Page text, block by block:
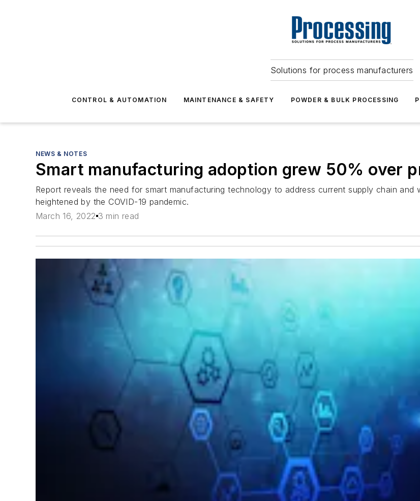
Solutions for process manufacturers
CONTROL & AUTOMATION MAINTENANCE & SAFETY POWDER & BULK PROCESSING
NEWS & NOTES
Smart manufacturing adoption grew 50% over
Report reveals the need for smart manufacturing technology to address current supply chain
heightened by the COVID-19 pandemic.
March 16, 2022 3 min read